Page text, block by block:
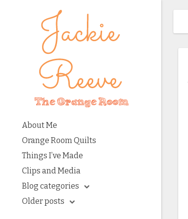
About Me
Orange Room Quilts
Things I’ve Made
Clips and Media
Blog categories
Older posts